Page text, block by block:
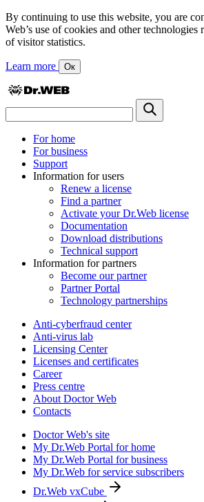
By continuing to use this website, you are
Web’s use of cookies and other technologies
of visitor statistics.
Learn more Ок
For home
For business
Support
Information for users
Renew a license
Find a partner
Activate your Dr.Web license
Documentation
Download distributions
Technical support
Information for partners
Become our partner
Partner Portal
Technology partnerships
Anti-cyberfraud center
Anti-virus lab
Licensing Center
Licenses and certificates
Career
Press centre
About Doctor Web
Contacts
Doctor Web's site
My Dr.Web Portal for home
My Dr.Web Portal for business
My Dr.Web for service subscribers
Dr.Web vxCube